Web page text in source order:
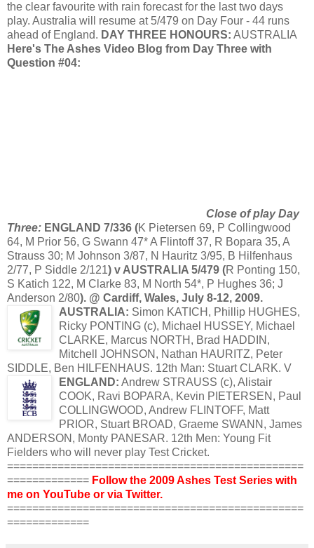
the clear favourite with rain forecast for the last two days
play. Australia will resume at 5/479 on Day Four - 44 runs
ahead of England. DAY THREE HONOURS: AUSTRALIA
Here's The Ashes Video Blog from Day Three with
Question #04:
Close of play Day
Three: ENGLAND 7/336 (K Pietersen 69, P Collingwood
64, M Prior 56, G Swann 47* A Flintoff37, R Bopara 35, A
Strauss 30; M Johnson 3/87, N Hauritz 3/95, B Hilfenhaus
2/77, P Siddle 2/121) v AUSTRALIA 5/479 (R Ponting 150,
S Katich 122, M Clarke 83, M North 54*, P Hughes 36; J
Anderson 2/80). @ Cardiff, Wales, July 8-12, 2009.
AUSTRALIA: Simon KATICH , Phillip HUGHES,
Ricky PONTING (c), Michael HUSSEY, Michael
CLARKE, Marcus NORTH, Brad HADDIN ,
Mitchell JOHNSON, Nathan HAURITZ, Peter
SIDDLE, Ben HILFENHAUS. 12th Man: Stuart CLARK. V
ENGLAND: Andrew STRAUSS (c), Alistair
COOK, Ravi BOPARA, Kevin PIETERSEN , Paul
COLLINGWOOD, Andrew FLINTOFF, Matt
PRIOR, Stuart BROAD, Graeme SWANN , James
ANDERSON, Monty PANESAR. 12th Men: Young Fit
Fielders who will never play Test Cricket.
===============================================
============= Follow the 2009 Ashes Test Series with
me on YouTube or via Twitter.
===============================================
=============